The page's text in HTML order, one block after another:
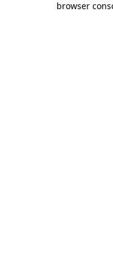
browser